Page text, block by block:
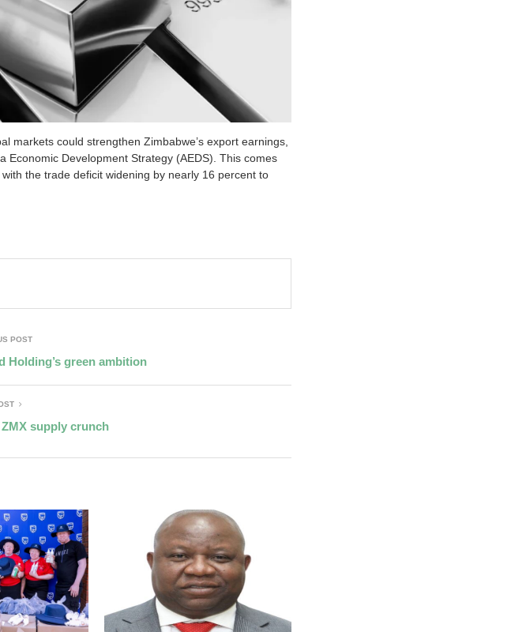
markets could strengthen Zimbabwe’s export earnings,
Economic Development Strategy (AEDS). This comes
the trade deficit widening by nearly 16 percent to
POST
Holding’s green ambition
supply crunch